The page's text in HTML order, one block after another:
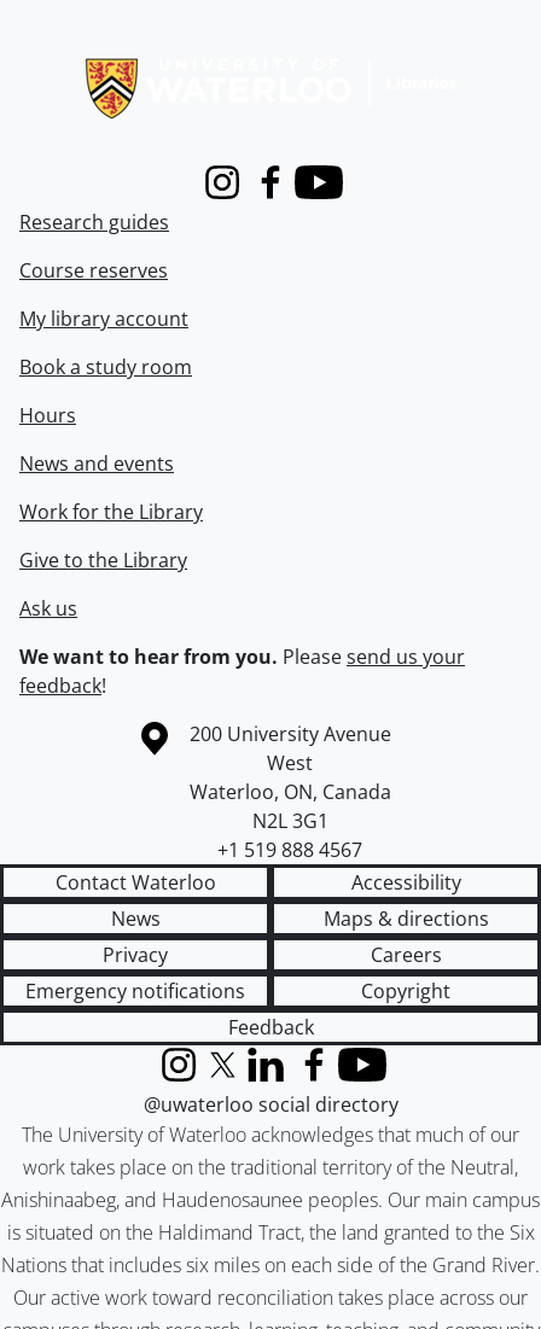
InstagramFacebook
Youtube
Research guides
Course reserves
My library account
Book a study room
Hours
News and events
Work for the Library
Give to the Library
Ask us
We want to hear from you. Pleasesend us your
feedback!
Information about the University of Waterloo
Campus map
200 University Avenue
West
Waterloo, ON, Canada
N2L 3G1
+1 519 888 4567
Contact Waterloo
Accessibility
News
Maps & directions
Privacy
Careers
Emergency notifications
Copyright
Feedback
The University of Waterloo acknowledges that much of our
work takes place on the traditional territory of the Neutral,
Anishinaabeg, and Haudenosaunee peoples. Our main campus
is situated on the Haldimand Tract, the land granted to the Six
Nations that includes six miles on each side of the Grand River.
Our active work toward reconciliation takes place across our
InstagramX (formerly Twitter)
LinkedInFacebook
YouTube
@uwaterloo social directory